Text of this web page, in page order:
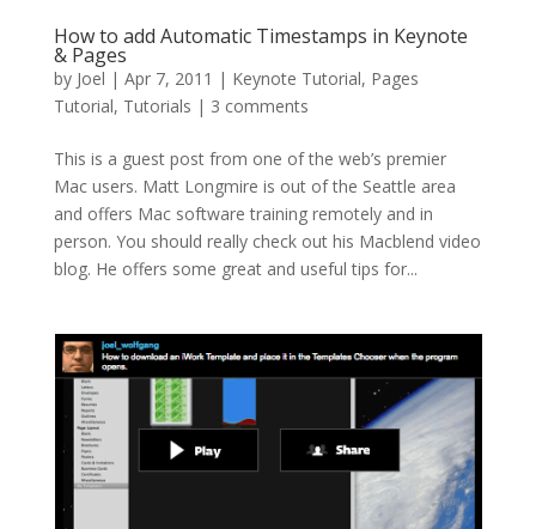
How to add Automatic Timestamps in Keynote
& Pages
by Joel | Apr 7, 2011 | Keynote Tutorial, Pages
Tutorial, Tutorials | 3 comments
This is a guest post from one of the web’s premier
Mac users. Matt Longmire is out of the Seattle area
and offers Mac software training remotely and in
person. You should really check out his Macblend video
blog. He offers some great and useful tips for...